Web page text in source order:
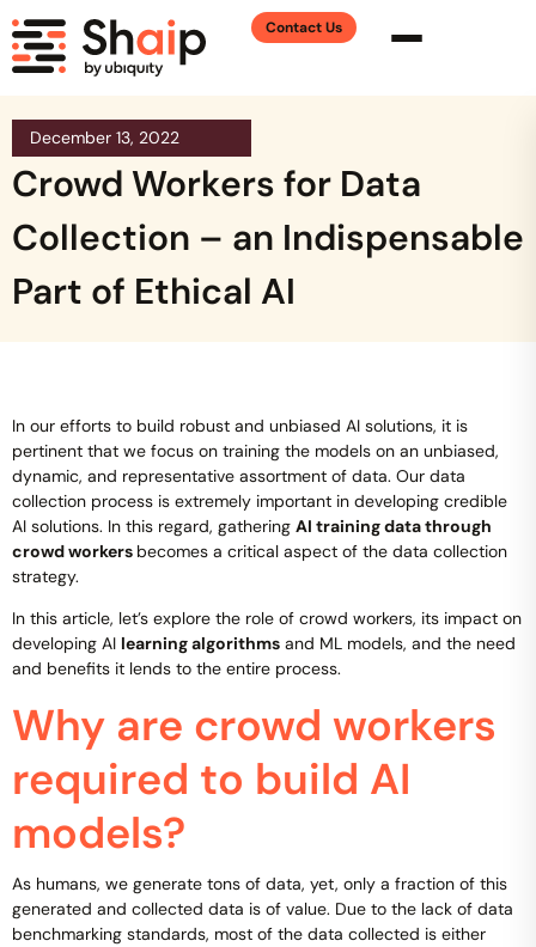
Contact Us
December 13, 2022
Crowd Workers for Data
Collection – an Indispensable
Part of Ethical AI
In our efforts to build robust and unbiased AI solutions, it is
pertinent that we focus on training the models on an unbiased,
dynamic, and representative assortment of data. Our data
collection process is extremely important in developing credible
AI solutions. In this regard, gathering AI training data through
crowd workers becomes a critical aspect of the data collection
strategy.
In this article, let’s explore the role of crowd workers, its impact on
developing AI learning algorithms and ML models, and the need
and benefits it lends to the entire process.
Why are crowd workers
required to build AI
models?
As humans, we generate tons of data, yet, only a fraction of this
generated and collected data is of value. Due to the lack of data
benchmarking standards, most of the data collected is either